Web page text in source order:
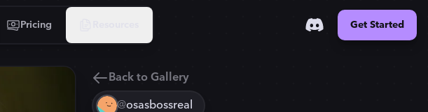
Pricing Get Started
Back to Gallery
@osasbossreal